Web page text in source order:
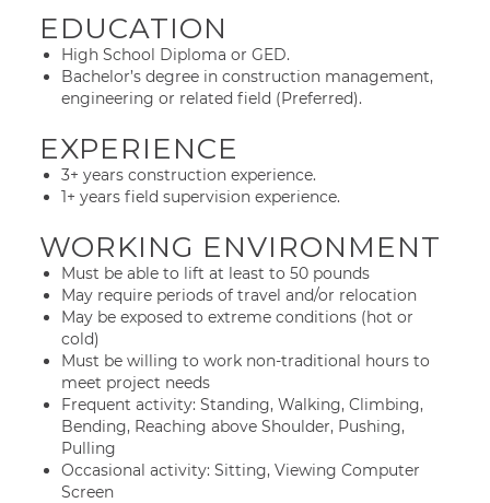
EDUCATION
High School Diploma or GED.
Bachelor’s degree in construction management,
engineering or related field (Preferred).
EXPERIENCE
3+ years construction experience.
1+ years field supervision experience.
WORKING ENVIRONMENT
Must be able to lift at least to 50 pounds
May require periods of travel and/or relocation
May be exposed to extreme conditions (hot or
cold)
Must be willing to work non-traditional hours to
meet project needs
Frequent activity: Standing, Walking, Climbing,
Bending, Reaching above Shoulder, Pushing,
Pulling
Occasional activity: Sitting, Viewing Computer
Screen